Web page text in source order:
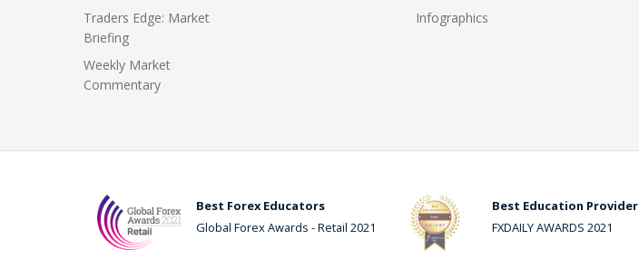
Traders Edge: Market
Briefing
Weekly Market
Commentary
Infographics
Best Forex Educators
Global Forex Awards - Retail 2021
Best Education Provider
FXDAILY AWARDS 2021